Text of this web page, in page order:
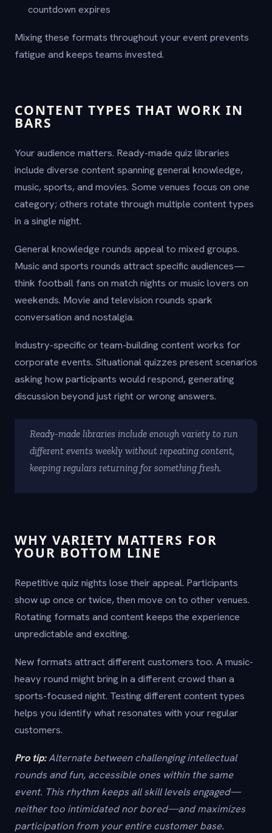
countdown expires
Mixing these formats throughout your event prevents
fatigue and keeps teams invested.
CONTENT TYPES THAT WORK IN
BARS
Your audience matters. Ready-made quiz libraries
include diverse content spanning general knowledge,
music, sports, and movies. Some venues focus on one
category; others rotate through multiple content types
in a single night.
General knowledge rounds appeal to mixed groups.
Music and sports rounds attract specific audiences—
think football fans on match nights or music lovers on
weekends. Movie and television rounds spark
conversation and nostalgia.
Industry-specific or team-building content works for
corporate events. Situational quizzes present scenarios
asking how participants would respond, generating
discussion beyond just right or wrong answers.
Ready-made libraries include enough variety to run
different events weekly without repeating content,
keeping regulars returning for something fresh.
WHY VARIETY MATTERS FOR
YOUR BOTTOM LINE
Repetitive quiz nights lose their appeal. Participants
show up once or twice, then move on to other venues.
Rotating formats and content keeps the experience
unpredictable and exciting.
New formats attract different customers too. A music-
heavy round might bring in a different crowd than a
sports-focused night. Testing different content types
helps you identify what resonates with your regular
customers.
Pro tip:Alternate between challenging intellectual
rounds and fun, accessible ones within the same
event. This rhythm keeps all skill levels engaged—
neither too intimidated nor bored—and maximizes
participation from your entire customer base.